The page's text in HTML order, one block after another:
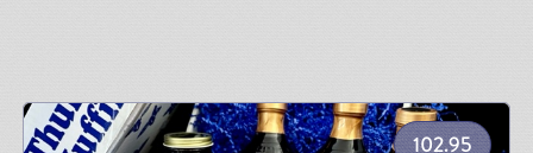
102.95